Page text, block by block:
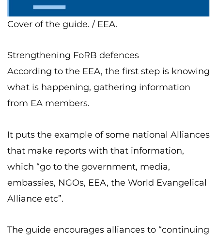
Cover of the guide. / EEA.
Strengthening FoRB defences
According to the EEA, the first step is knowing
what is happening, gathering information
from EA members.
It puts the example of some national Alliances
that make reports with that information,
which “go to the government, media,
embassies, NGOs, EEA, the World Evangelical
Alliance etc”.
The guide encourages alliances to “continuing